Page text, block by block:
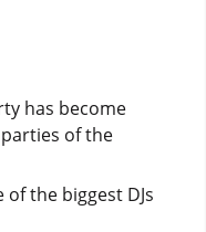
has become
of the
the biggest DJs